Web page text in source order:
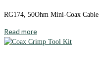
RG174, 50Ohm Mini-Coax Cable
Read more